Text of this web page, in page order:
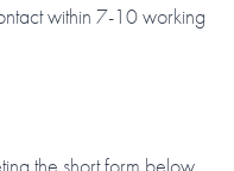
within 7-10 working
the short form below.